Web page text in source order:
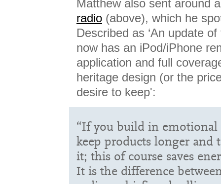
Matthew also sent around
radio (above), which he
Described as ‘An update
now has an iPod/iPhone
application and full
heritage design (or the
desire to keep':
“If you build in emotional
keep products longer and
it; this of course saves
It is the difference